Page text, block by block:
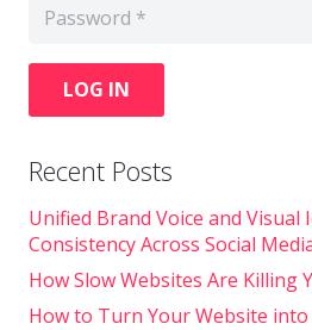
LOG IN
Recent Posts
Unified Brand Voice and
Consistency Across Social
How Slow Websites Are Killing
How to Turn Your Website into